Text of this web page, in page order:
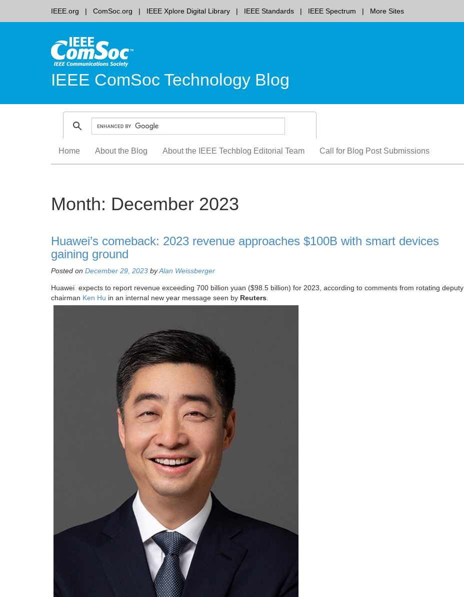
IEEE.org ComSoc.org IEEE Xplore Digital Library IEEE Standards IEEE Spectrum More Sites
IEEE ComSoc Technology Blog
content
Home About the Blog About the IEEE Techblog Editorial Team Call for Blog Post Submissions
Month: December 2023
Huawei’s comeback: 2023 revenue approaches $100B with smart devices
gaining ground
Posted on December 29, 2023 byAlan Weissberger
Huawei expects to report revenue exceeding 700 billion yuan ($98.5 billion) for 2023, according to comments from rotating deputy
chairman Ken Hu in an internal new year message seen by Reuters.